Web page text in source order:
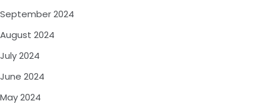
September 2024
August 2024
July 2024
June 2024
May 2024